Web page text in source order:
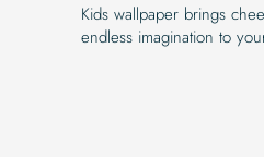
Kids wallpaper brings
endless imagination to